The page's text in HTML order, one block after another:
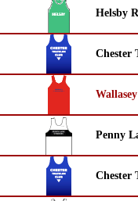
Helsby
Chester
Penny
Chester